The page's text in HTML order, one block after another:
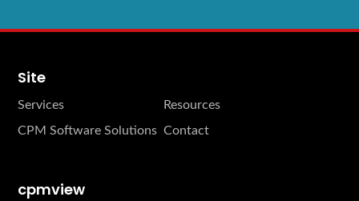
Site
Services
Resources
CPM Software Solutions Contact
cpmview